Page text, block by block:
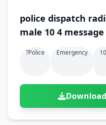
police dispatch
male 10 4
?police Emergency 10
Download